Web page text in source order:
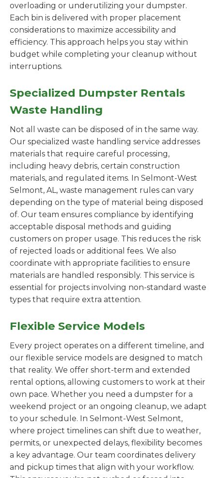
overloading or underutilizing your dumpster.
Each bin is delivered with proper placement
considerations to maximize accessibility and
efficiency. This approach helps you stay within
budget while completing your cleanup without
interruptions.
Specialized Dumpster Rentals
Waste Handling
Not all waste can be disposed of in the same way.
Our specialized waste handling service addresses
materials that require careful processing,
including heavy debris, certain construction
materials, and regulated items. In Selmont-West
Selmont, AL, waste management rules can vary
depending on the type of material being disposed
of. Our team ensures compliance by identifying
acceptable disposal methods and guiding
customers on proper usage. This reduces the risk
of rejected loads or additional fees. We also
coordinate with appropriate facilities to ensure
materials are handled responsibly. This service is
essential for projects involving non-standard waste
types that require extra attention.
Flexible Service Models
Every project operates on a different timeline, and
our flexible service models are designed to match
that reality. We offer short-term and extended
rental options, allowing customers to work at their
own pace. Whether you need a dumpster for a
weekend project or an ongoing cleanup, we adapt
to your schedule. In Selmont-West Selmont,
where project timelines can shift due to weather,
permits, or unexpected delays, flexibility becomes
a key advantage. Our team coordinates delivery
and pickup times that align with your workflow.